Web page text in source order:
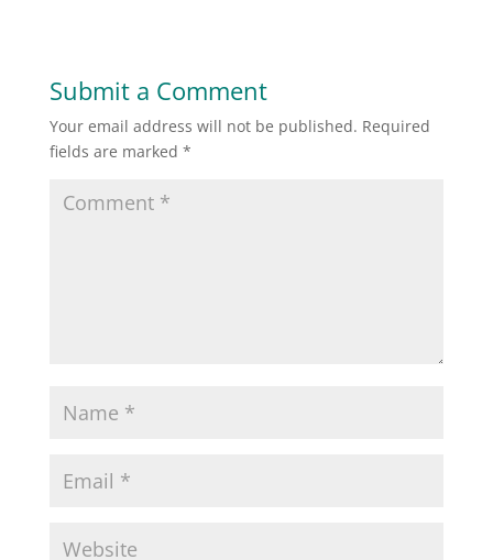
Submit a Comment
Your email address will not be published. Required
fields are marked *